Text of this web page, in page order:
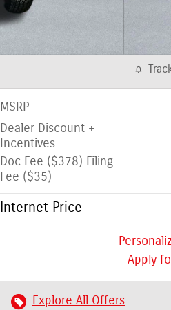
MSRP
Dealer Discount +
Incentives
Doc Fee ($378) Filing
Fee ($35)
Internet Price
Apply
Explore All Offers